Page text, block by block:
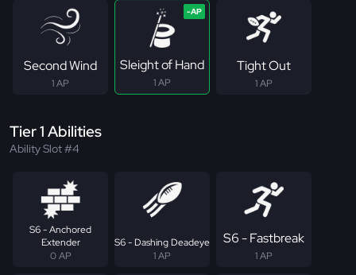
Second Wind
1 AP
Sleight of Hand
1 AP
Tight Out
1 AP
Tier 1 Abilities
Ability Slot #4
S6 - Anchored
Extender
0 AP
S6 - Dashing Deadeye
1 AP
S6 - Fastbreak
1 AP